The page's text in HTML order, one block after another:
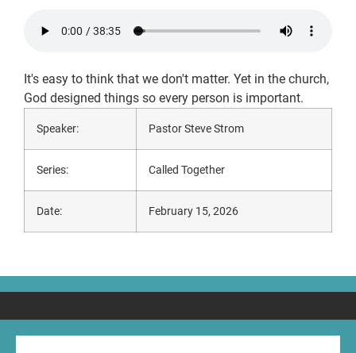
It's easy to think that we don't matter. Yet in the church,
God designed things so every person is important.
Speaker: Pastor Steve Strom
Series: Called Together
Date: February 15, 2026